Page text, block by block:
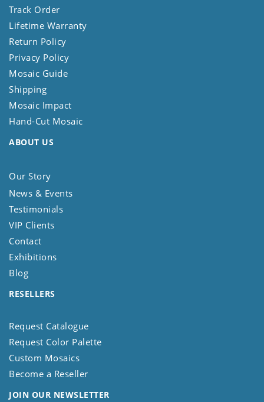
Track Order
Lifetime Warranty
Return Policy
Privacy Policy
Mosaic Guide
Shipping
Mosaic Impact
Hand-Cut Mosaic
ABOUT US
Our Story
News & Events
Testimonials
VIP Clients
Contact
Exhibitions
Blog
RESELLERS
Request Catalogue
Request Color Palette
Custom Mosaics
Become a Reseller
JOIN OUR NEWSLETTER